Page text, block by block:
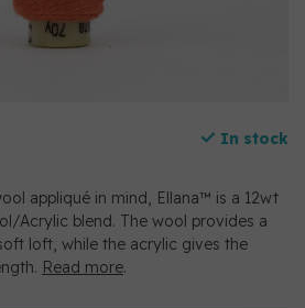
In stock
appliqué in mind, Ellana™ is a 12wt
Acrylic blend. The wool provides a
loft, while the acrylic gives the
Read more.